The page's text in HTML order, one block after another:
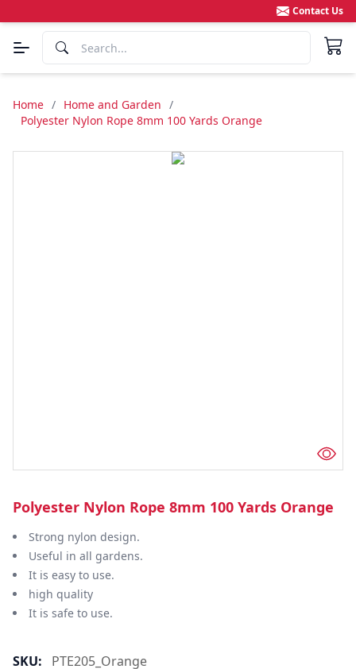
Contact Us
Home / Home and Garden /
Polyester Nylon Rope 8mm 100 Yards Orange
Polyester Nylon Rope 8mm 100 Yards Orange
Strong nylon design.
Useful in all gardens.
It is easy to use.
high quality
It is safe to use.
SKU:
PTE205_Orange